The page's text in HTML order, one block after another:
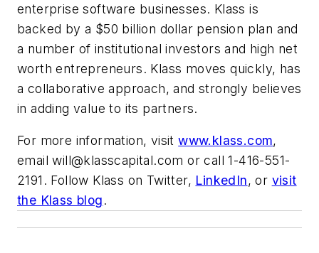
enterprise software businesses. Klass is
backed by a $50 billion dollar pension plan and
a number of institutional investors and high net
worth entrepreneurs. Klass moves quickly, has
a collaborative approach, and strongly believes
in adding value to its partners.
For more information, visitwww.klass.com,
emailwill@klasscapital.com or call 1-416-551-
2191. Follow Klass on Twitter, LinkedIn, or visit
the Klass blog.